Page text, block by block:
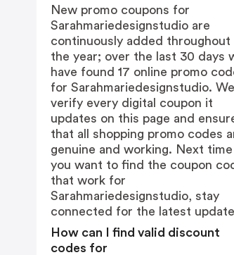
New promo coupons for
Sarahmariedesignstudio are
continuously added throughout
the year; over the last 30 days
have found 17 online promo
for Sarahmariedesignstudio. We
verify every digital coupon it
updates on this page and
that all shopping promo codes
genuine and working. Next time
you want to find the coupon
that work for
Sarahmariedesignstudio, stay
connected for the latest
How can I find valid discount
codes for